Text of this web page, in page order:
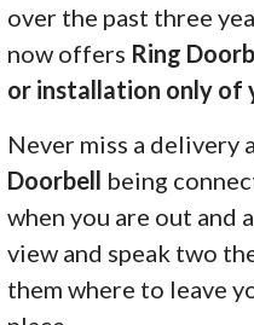
over the past three
now offers Ring
or installation only of
Never miss a delivery
Doorbell being
when you are out and
view and speak two
them where to leave